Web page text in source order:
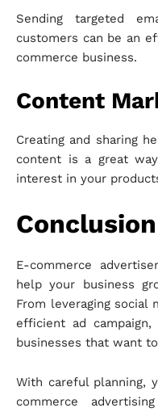
Sending targeted
customers can be an
commerce business.
Content
Creating and sharing
content is a great
interest in your
Conclusion
E-commerce
help your business
From leveraging social
efficient ad
businesses that want
With careful planning,
commerce